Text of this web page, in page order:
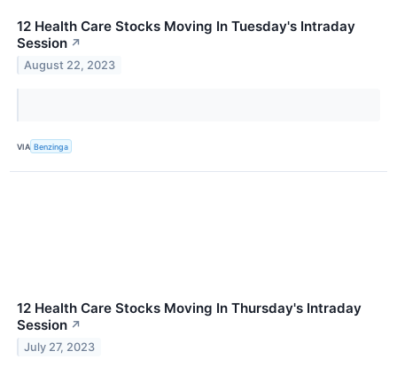
12 Health Care Stocks Moving In Tuesday's Intraday
Session ↗
August 22, 2023
VIA Benzinga
12 Health Care Stocks Moving In Thursday's Intraday
Session ↗
July 27, 2023